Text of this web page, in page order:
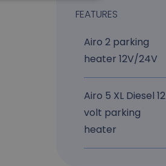
FEATURES
Airo 2 parking
heater 12V/24V
Airo 5 XL Diesel 12
volt parking
heater